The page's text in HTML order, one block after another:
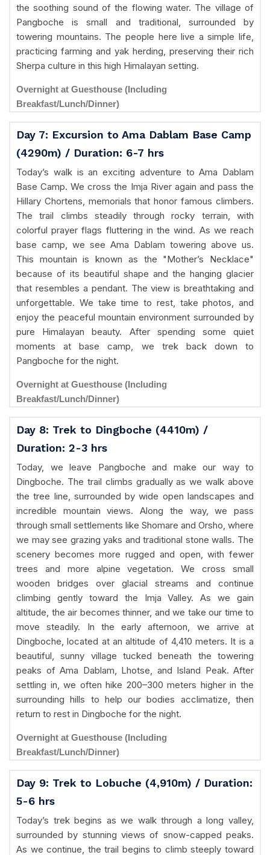
the soothing sound of the flowing water. The village of
Pangboche is small and traditional, surrounded by
towering mountains. The people here live a simple life,
practicing farming and yak herding, preserving their rich
Sherpa culture in this high Himalayan setting.
Overnight at Guesthouse (Including
Breakfast/Lunch/Dinner)
Day 7: Excursion to Ama Dablam Base Camp
(4290m) / Duration: 6-7 hrs
Today’s walk is an exciting adventure to Ama Dablam
Base Camp. We cross the Imja River again and pass the
Hillary Chortens, memorials that honor famous climbers.
The trail climbs steadily through rocky terrain, with
colorful prayer flags fluttering in the wind. As we reach
base camp, we see Ama Dablam towering above us.
This mountain is known as the "Mother’s Necklace"
because of its beautiful shape and the hanging glacier
that resembles a pendant. The view is breathtaking and
unforgettable. We take time to rest, take photos, and
enjoy the peaceful mountain environment surrounded by
pure Himalayan beauty. After spending some quiet
moments at base camp, we trek back down to
Pangboche for the night.
Overnight at Guesthouse (Including
Breakfast/Lunch/Dinner)
Day 8: Trek to Dingboche (4410m) /
Duration: 2-3 hrs
Today, we leave Pangboche and make our way to
Dingboche. The trail climbs gradually as we walk above
the tree line, surrounded by wide open landscapes and
incredible mountain views. Along the way, we pass
through small settlements like Shomare and Orsho, where
we may see grazing yaks and traditional stone walls. The
scenery becomes more rugged and open, with fewer
trees and more alpine vegetation. We cross small
wooden bridges over glacial streams and continue
climbing gently toward the Imja Valley. As we gain
altitude, the air becomes thinner, and we take our time to
move steadily. In the early afternoon, we arrive at
Dingboche, located at an altitude of 4,410 meters. It is a
beautiful, sunny village tucked beneath the towering
peaks of Ama Dablam, Lhotse, and Island Peak. After
settling in, we often hike 200–300 meters higher in the
surrounding hills to help our bodies acclimatize, then
return to rest in Dingboche for the night.
Overnight at Guesthouse (Including
Breakfast/Lunch/Dinner)
Day 9: Trek to Lobuche (4,910m) / Duration:
5-6 hrs
Today’s trek begins as we walk through a long valley,
surrounded by stunning views of snow-capped peaks.
As we continue, the trail begins to climb steeply toward